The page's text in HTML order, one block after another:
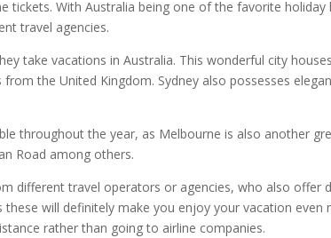
tickets. With Australia being one of the favorite
travel agencies.
take vacations in Australia. This wonderful city
the United Kingdom. Sydney also possesses
throughout the year, as Melbourne is also another
Road among others.
different travel operators or agencies, who also
these will definitely make you enjoy your vacation
rather than going to airline companies.